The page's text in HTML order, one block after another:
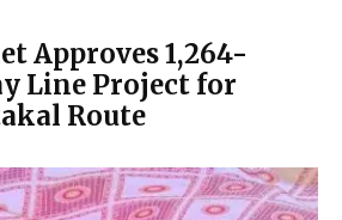
Approves ₹1,264-
Line Project for
Route